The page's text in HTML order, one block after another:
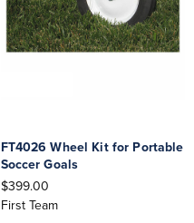
FT4026 Wheel Kit for Portable
Soccer Goals
$399.00
First Team